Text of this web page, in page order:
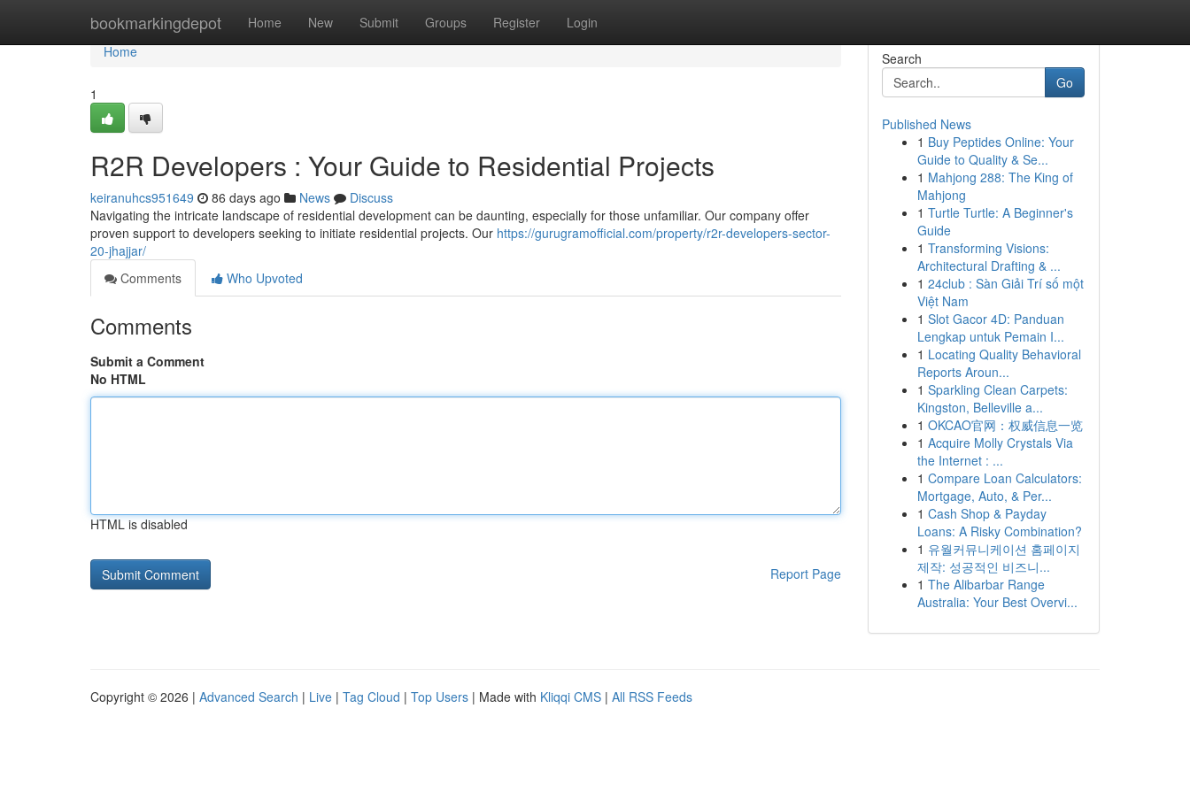
bookmarkingdepot Home New Submit Groups Register Login
Home
Home
1
R2R Developers : Your Guide to Residential Projects
keiranuhcs951649 86 days ago News
Discuss
Navigating the intricate landscape of residential development can be daunting, especially for those unfamiliar. Our company offer
proven support to developers seeking to initiate residential projects. Our https://gurugramofficial.com/property/r2r-developers-sector-
20-jhajjar/
Comments
Who Upvoted
Comments
Submit a Comment
No HTML
HTML is disabled
Report Page
Search
Go
Published News
1 Buy Peptides Online: Your
Guide to Quality & Se...
1 Mahjong 288: The King of
Mahjong
1 Turtle Turtle: A Beginner's
Guide
1 Transforming Visions:
Architectural Drafting & ...
1 24club : Sàn Giải Trí số một
Việt Nam
1 Slot Gacor 4D: Panduan
Lengkap untuk Pemain I...
1 Locating Quality Behavioral
Reports Aroun...
1 Sparkling Clean Carpets:
Kingston, Belleville a...
1 OKCAO官网：权威信息一览
1 Acquire Molly Crystals Via
the Internet : ...
1 Compare Loan Calculators:
Mortgage, Auto, & Per...
1 Cash Shop & Payday
Loans: A Risky Combination?
1 유월커뮤니케이션 홈페이지
제작: 성공적인 비즈니...
1 The Alibarbar Range
Australia: Your Best Overvi...
Copyright © 2026 | Advanced Search | Live | Tag Cloud | Top Users | Made with Kliqqi CMS | All RSS Feeds